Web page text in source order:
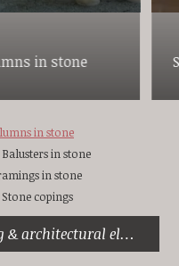
in stone
in stone
in stone
in stone
copings
elements